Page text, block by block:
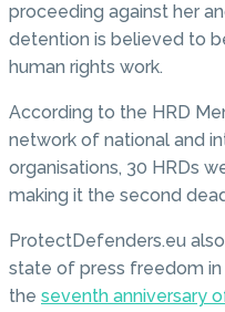
proceeding against her
detention is believed to
human rights work.
According to the HRD
network of national and
organisations, 30 HRDs
making it the second
ProtectDefenders.eu
state of press freedom in
the seventh anniversary